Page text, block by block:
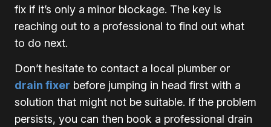
fix if it’s only a minor blockage. The key is
reaching out to a professional to find out what
to do next.
Don’t hesitate to contact a local plumber or
drain fixer before jumping in head first with a
solution that might not be suitable. If the problem
persists, you can then book a professional drain